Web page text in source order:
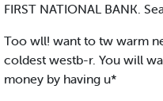
FIRST NATIONAL BANK.
Too wll! want to tw warm
coldest westb-r. You will
money by having u*